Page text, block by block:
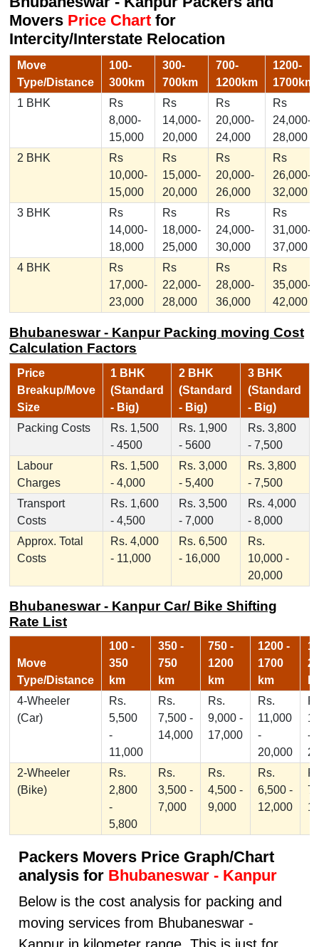
Movers Price Chartfor
Intercity/Interstate Relocation
Move
Type/Distance
100-
300km
300-
700km
700-
1200km
1200-
1700km
1 BHK
Rs
8,000-
15,000
Rs
14,000-
20,000
Rs
20,000-
24,000
Rs
24,000-
28,000
2 BHK
Rs
10,000-
15,000
Rs
15,000-
20,000
Rs
20,000-
26,000
Rs
26,000-
32,000
3 BHK
Rs
14,000-
18,000
Rs
18,000-
25,000
Rs
24,000-
30,000
Rs
31,000-
37,000
4 BHK
Rs
17,000-
23,000
Rs
22,000-
28,000
Rs
28,000-
36,000
Rs
35,000-
42,000
Bhubaneswar - Kanpur Packing moving Cost
Calculation Factors
Price
Breakup/Move
Size
1 BHK
(Standard
- Big)
2 BHK
(Standard
- Big)
3 BHK
(Standard
- Big)
Packing Costs
Rs. 1,500
- 4500
Rs. 1,900
- 5600
Rs. 3,800
- 7,500
Labour
Charges
Rs. 1,500
- 4,000
Rs. 3,000
- 5,400
Rs. 3,800
- 7,500
Transport
Costs
Rs. 1,600
- 4,500
Rs. 3,500
- 7,000
Rs. 4,000
- 8,000
Approx. Total
Costs
Rs. 4,000
- 11,000
Rs. 6,500
- 16,000
Rs.
10,000 -
20,000
Bhubaneswar - Kanpur Car/ Bike Shifting
Rate List
Move
Type/Distance
100 -
350
km
350 -
750
km
750 -
1200
km
1200 -
1700
km
4-Wheeler
(Car)
Rs.
5,500
-
11,000
Rs.
7,500 -
14,000
Rs.
9,000 -
17,000
Rs.
11,000
-
20,000
-
2-Wheeler
(Bike)
Rs.
2,800
-
5,800
Rs.
3,500 -
7,000
Rs.
4,500 -
9,000
Rs.
6,500 -
12,000
Packers Movers Price Graph/Chart
analysis for Bhubaneswar - Kanpur
Below is the cost analysis for packing and
moving services from Bhubaneswar -